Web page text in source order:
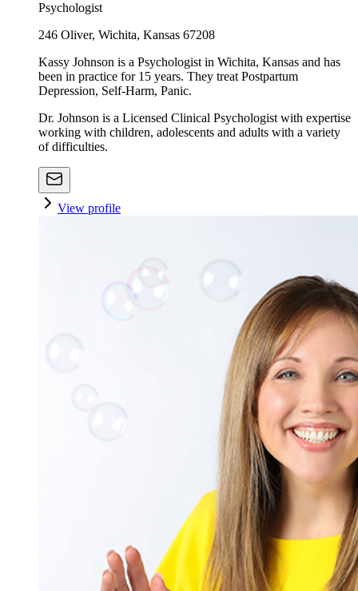
Psychologist
246 Oliver, Wichita, Kansas 67208
Kassy Johnson is a Psychologist in Wichita, Kansas and has
been in practice for 15 years. They treat Postpartum
Depression, Self-Harm, Panic.
Dr. Johnson is a Licensed Clinical Psychologist with expertise
working with children, adolescents and adults with a variety
of difficulties.
View profile